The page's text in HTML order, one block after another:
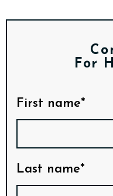
For
First name*
Last name*